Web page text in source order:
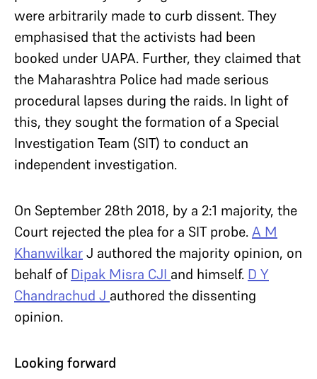
were arbitrarily made to curb dissent. They
emphasised that the activists had been
booked under UAPA. Further, they claimed that
the Maharashtra Police had made serious
procedural lapses during the raids. In light of
this, they sought the formation of a Special
Investigation Team (SIT) to conduct an
independent investigation.
On September 28th 2018, by a 2:1 majority, the
Court rejected the plea for a SIT probe.A M
KhanwilkarJ authored the majority opinion, on
behalf ofDipak Misra CJI and himself. D Y
Chandrachud J authored the dissenting
opinion.
Looking forward